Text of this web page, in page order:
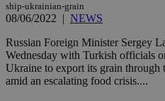
ship-ukrainian-grain
08/06/2022 | NEWS
Russian Foreign Minister Sergey
Wednesday with Turkish officials
Ukraine to export its grain through
amid an escalating food crisis....